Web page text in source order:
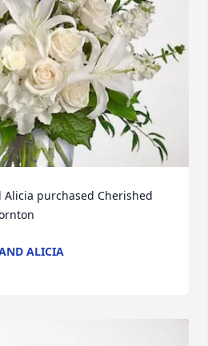
Alicia purchased Cherished
ALICIA